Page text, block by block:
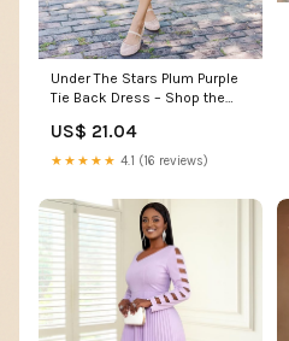
Under The Stars Plum Purple
Tie Back Dress – Shop the
US$ 21.04
★★★★★ 4.1 (16 reviews)